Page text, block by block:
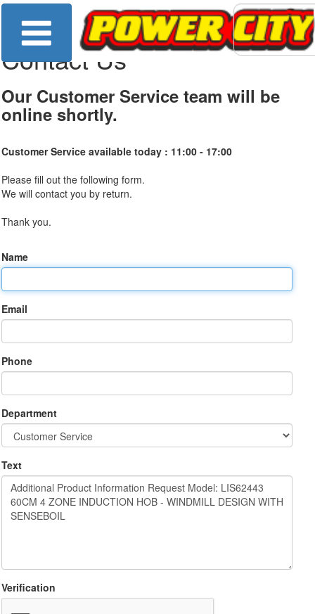
Contact Us
Our Customer Service team will be
online shortly.
Customer Service available today : 11:00 - 17:00
Please fill out the following form.
We will contact you by return.
Thank you.
Name
Email
Phone
Department
Text
Verification